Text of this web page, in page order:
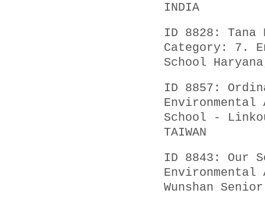
INDIA
ID 8828:
Category: 7.
School
ID 8857:
Environmental
School -
TAIWAN
ID 8843: Our
Environmental
Wunshan